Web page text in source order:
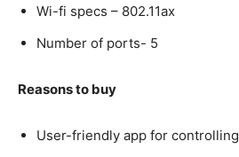
Wi-fi specs – 802.11ax
Number of ports- 5
Reasons to buy
User-friendly app for controlling